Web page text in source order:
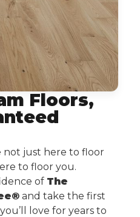
Floors,
not just here to floor
to floor you.
of The
and take the first
love for years to